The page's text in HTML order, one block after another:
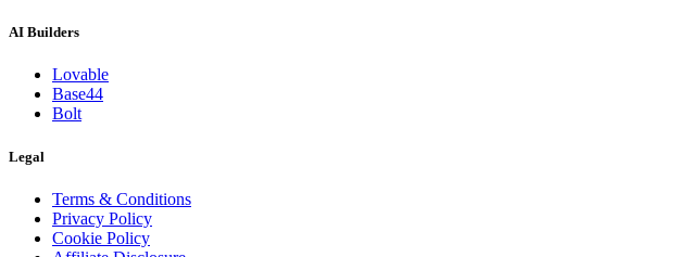
AI Builders
Lovable
Base44
Bolt
Legal
Terms & Conditions
Privacy Policy
Cookie Policy